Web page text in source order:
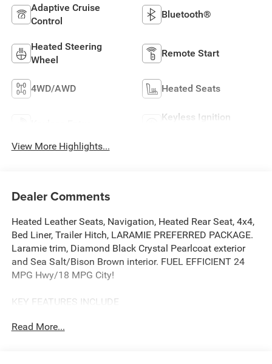
Adaptive Cruise
Control
Bluetooth®
Heated Steering
Wheel
Remote Start
4WD/AWD Heated Seats
Keyless Ignition
View More Highlights...
Dealer Comments
Heated Leather Seats, Navigation, Heated Rear Seat, 4x4,
Bed Liner, Trailer Hitch, LARAMIE PREFERRED PACKAGE.
Laramie trim, Diamond Black Crystal Pearlcoat exterior
and Sea Salt/Bison Brown interior. FUEL EFFICIENT 24
MPG Hwy/18 MPG City!
KEY FEATURES INCLUDE
Cooled Driver Seat.
Read More...